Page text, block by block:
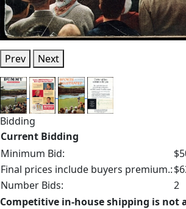
Prev Next
Bidding
Current Bidding
Minimum Bid:
Final prices include buyers premium.:
Number Bids:
2
Competitive in-house shipping is not